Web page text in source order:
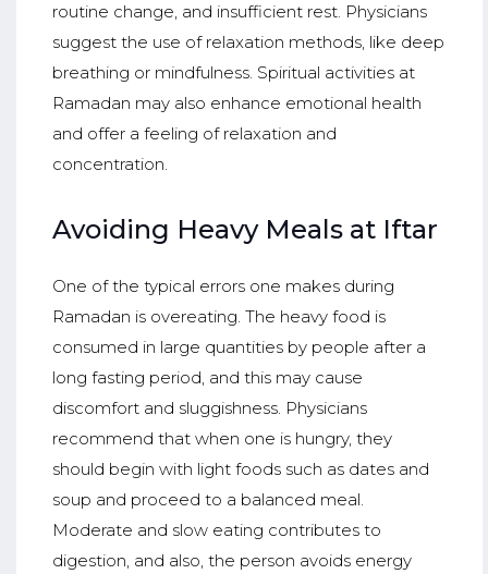
routine change, and insufficient rest. Physicians
suggest the use of relaxation methods, like deep
breathing or mindfulness. Spiritual activities at
Ramadan may also enhance emotional health
and offer a feeling of relaxation and
concentration.
Avoiding Heavy Meals at Iftar
One of the typical errors one makes during
Ramadan is overeating. The heavy food is
consumed in large quantities by people after a
long fasting period, and this may cause
discomfort and sluggishness. Physicians
recommend that when one is hungry, they
should begin with light foods such as dates and
soup and proceed to a balanced meal.
Moderate and slow eating contributes to
digestion, and also, the person avoids energy